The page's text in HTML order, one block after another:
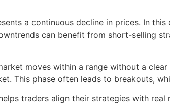
a continuous decline in prices. In
can benefit from short-selling
moves within a range without a
This phase often leads to breakouts,
traders align their strategies with